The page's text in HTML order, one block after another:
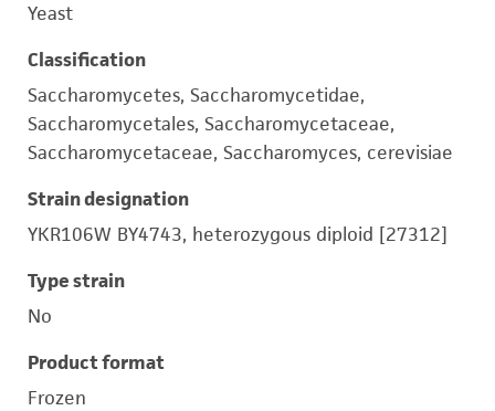
Yeast
Classification
Saccharomycetes, Saccharomycetidae,
Saccharomycetales, Saccharomycetaceae,
Saccharomycetaceae, Saccharomyces, cerevisiae
Strain designation
YKR106W BY4743, heterozygous diploid [27312]
Type strain
No
Product format
Frozen